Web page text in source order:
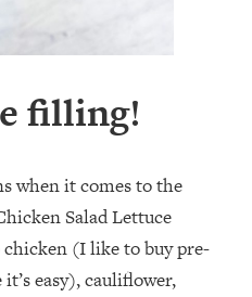
filling!
when it comes to the
Salad Lettuce
(I like to buy pre-
easy), cauliflower,